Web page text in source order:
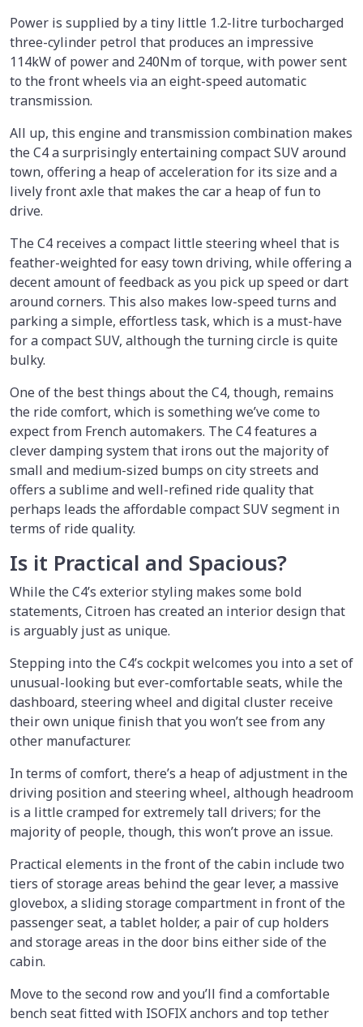
Power is supplied by a tiny little 1.2-litre turbocharged
three-cylinder petrol that produces an impressive
114kW of power and 240Nm of torque, with power sent
to the front wheels via an eight-speed automatic
transmission.
All up, this engine and transmission combination makes
the C4 a surprisingly entertaining compact SUV around
town, offering a heap of acceleration for its size and a
lively front axle that makes the car a heap of fun to
drive.
The C4 receives a compact little steering wheel that is
feather-weighted for easy town driving, while offering a
decent amount of feedback as you pick up speed or dart
around corners. This also makes low-speed turns and
parking a simple, effortless task, which is a must-have
for a compact SUV, although the turning circle is quite
bulky.
One of the best things about the C4, though, remains
the ride comfort, which is something we’ve come to
expect from French automakers. The C4 features a
clever damping system that irons out the majority of
small and medium-sized bumps on city streets and
offers a sublime and well-refined ride quality that
perhaps leads the affordable compact SUV segment in
terms of ride quality.
Is it Practical and Spacious?
While the C4’s exterior styling makes some bold
statements, Citroen has created an interior design that
is arguably just as unique.
Stepping into the C4’s cockpit welcomes you into a set of
unusual-looking but ever-comfortable seats, while the
dashboard, steering wheel and digital cluster receive
their own unique finish that you won’t see from any
other manufacturer.
In terms of comfort, there’s a heap of adjustment in the
driving position and steering wheel, although headroom
is a little cramped for extremely tall drivers; for the
majority of people, though, this won’t prove an issue.
Practical elements in the front of the cabin include two
tiers of storage areas behind the gear lever, a massive
glovebox, a sliding storage compartment in front of the
passenger seat, a tablet holder, a pair of cup holders
and storage areas in the door bins either side of the
cabin.
Move to the second row and you’ll find a comfortable
bench seat fitted with ISOFIX anchors and top tether